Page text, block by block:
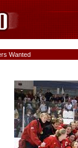
Wanted